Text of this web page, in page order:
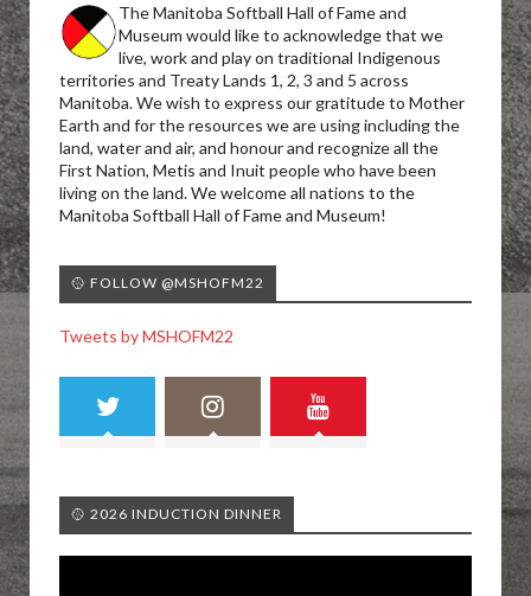
The Manitoba Softball Hall of Fame and
Museum would like to acknowledge that we
live, work and play on traditional Indigenous
territories and Treaty Lands 1, 2, 3 and 5 across
Manitoba. We wish to express our gratitude to Mother
Earth and for the resources we are using including the
land, water and air, and honour and recognize all the
First Nation, Metis and Inuit people who have been
living on the land. We welcome all nations to the
Manitoba Softball Hall of Fame and Museum!
🥎 FOLLOW @MSHOFM22
Tweets by MSHOFM22
🥎 2026 INDUCTION DINNER